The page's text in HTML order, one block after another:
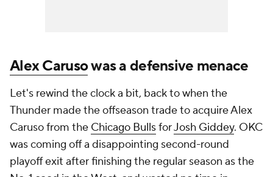
Alex Carusowas a defensive menace
Let's rewind the clock a bit, back to when the
Thunder made the offseason trade to acquire Alex
Caruso from the Chicago BullsforJosh Giddey. OKC
was coming off a disappointing second-round
playoff exit after finishing the regular season as the